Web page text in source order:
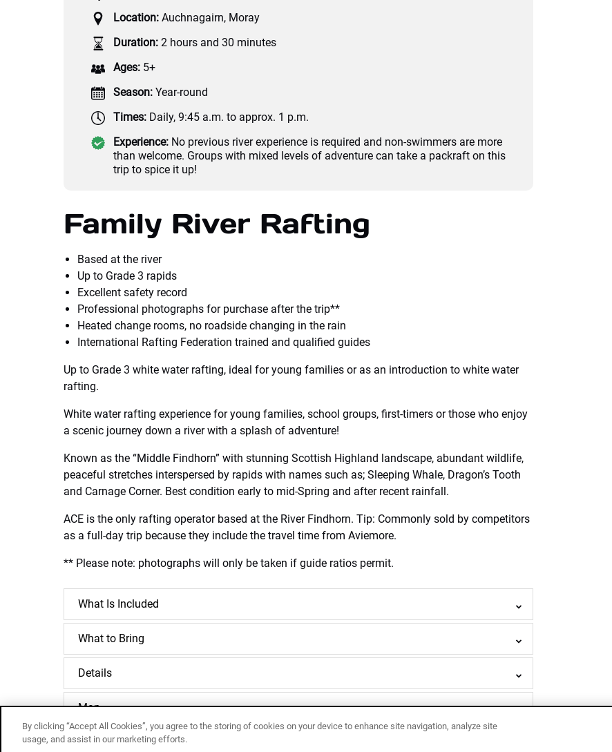
Location: Auchnagairn, Moray
Duration: 2 hours and 30 minutes
Ages: 5+
Season: Year-round
Times: Daily, 9:45 a.m. to approx. 1 p.m.
Experience: No previous river experience is required and non-swimmers are more
than welcome. Groups with mixed levels of adventure can take a packraft on this
trip to spice it up!
Family River Rafting
Based at the river
Up to Grade 3 rapids
Excellent safety record
Professional photographs for purchase after the trip**
Heated change rooms, no roadside changing in the rain
International Rafting Federation trained and qualified guides
Up to Grade 3 white water rafting, ideal for young families or as an introduction to white water
rafting.
White water rafting experience for young families, school groups, first-timers or those who enjoy
a scenic journey down a river with a splash of adventure!
Known as the “Middle Findhorn” with stunning Scottish Highland landscape, abundant wildlife,
peaceful stretches interspersed by rapids with names such as; Sleeping Whale, Dragon’s Tooth
and Carnage Corner. Best condition early to mid-Spring and after recent rainfall.
ACE is the only rafting operator based at the River Findhorn. Tip: Commonly sold by competitors
as a full-day trip because they include the travel time from Aviemore.
** Please note: photographs will only be taken if guide ratios permit.
What Is Included
What to Bring
Details
Map
By clicking “Accept All Cookies”, you agree to the storing of cookies on your device to enhance site navigation, analyze site
usage, and assist in our marketing efforts.